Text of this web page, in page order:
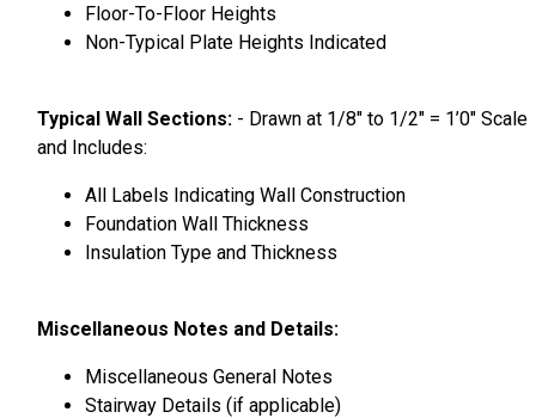
Floor-To-Floor Heights
Non-Typical Plate Heights Indicated
Typical Wall Sections: - Drawn at 1/8″ to 1/2″ = 1’0″ Scale
and Includes:
All Labels Indicating Wall Construction
Foundation Wall Thickness
Insulation Type and Thickness
Miscellaneous Notes and Details:
Miscellaneous General Notes
Stairway Details (if applicable)